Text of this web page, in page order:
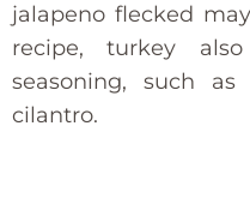
jalapeno flecked
recipe, turkey
seasoning, such
cilantro.